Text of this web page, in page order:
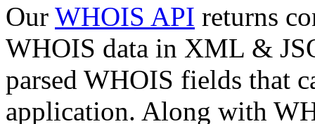
Our WHOIS API returns
WHOIS data in XML &
parsed WHOIS fields that
application. Along with